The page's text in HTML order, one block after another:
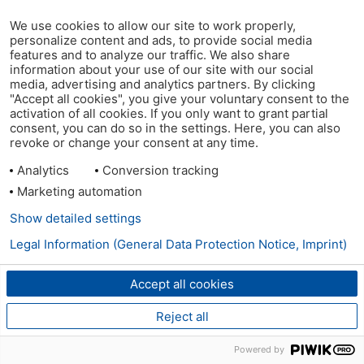
We use cookies to allow our site to work properly,
personalize content and ads, to provide social media
features and to analyze our traffic. We also share
information about your use of our site with our social
media, advertising and analytics partners. By clicking
"Accept all cookies", you give your voluntary consent to the
activation of all cookies. If you only want to grant partial
consent, you can do so in the settings. Here, you can also
revoke or change your consent at any time.
Analytics
Conversion tracking
Marketing automation
Accept all cookies
Reject all
Show detailed settings
Legal Information (General Data Protection Notice, Imprint)
Powered by